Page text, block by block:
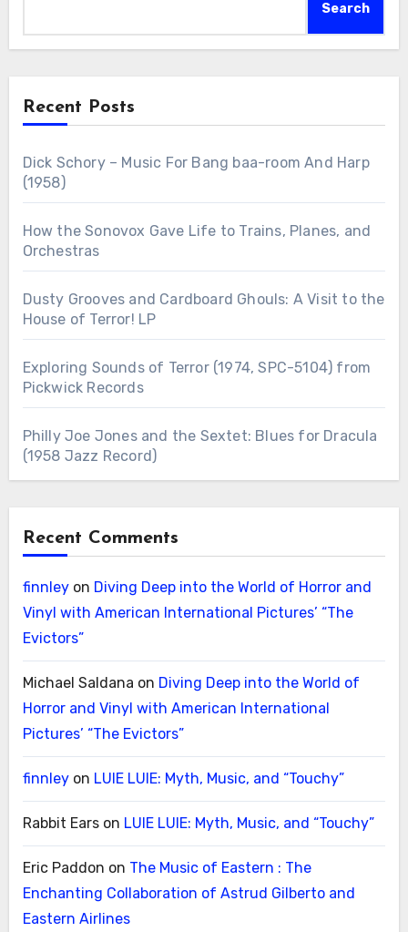
Search
Recent Posts
Dick Schory – Music For Bang baa-room And Harp
(1958)
How the Sonovox Gave Life to Trains, Planes, and
Orchestras
Dusty Grooves and Cardboard Ghouls: A Visit to the
House of Terror! LP
Exploring Sounds of Terror (1974, SPC-5104) from
Pickwick Records
Philly Joe Jones and the Sextet: Blues for Dracula
(1958 Jazz Record)
Recent Comments
finnleyon Diving Deep into the World of Horror and
Vinyl with American International Pictures’ “The
Evictors”
Michael Saldana on Diving Deep into the World of
Horror and Vinyl with American International
Pictures’ “The Evictors”
finnleyon LUIE LUIE: Myth, Music, and “Touchy”
Rabbit Earson LUIE LUIE: Myth, Music, and “Touchy”
Eric Paddon on The Music of Eastern : The
Enchanting Collaboration of Astrud Gilberto and
Eastern Airlines